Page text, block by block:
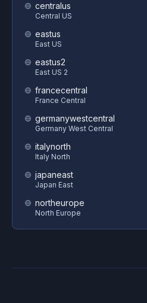
centralus
Central US
eastus
East US
eastus2
East US 2
francecentral
France Central
germanywestcentral
Germany West Central
italynorth
Italy North
japaneast
Japan East
northeurope
North Europe